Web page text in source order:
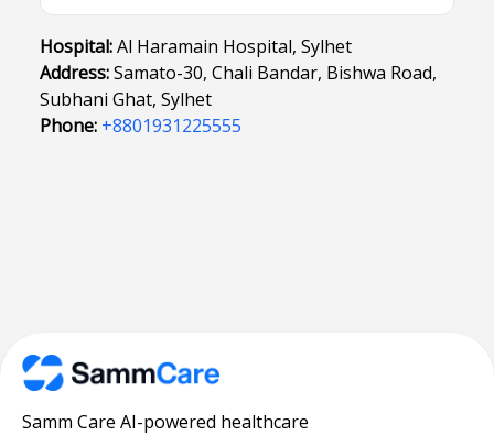
Hospital:Al Haramain Hospital, Sylhet
Address:Samato-30, Chali Bandar, Bishwa Road,
Subhani Ghat, Sylhet
Phone: +8801931225555
Samm Care AI-powered healthcare